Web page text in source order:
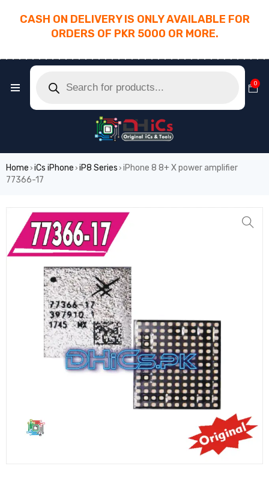
CASH ON DELIVERY IS ONLY AVAILABLE FOR
ORDERS OF PKR 5000 OR MORE.
0
Home › iCs iPhone › iP8 Series › iPhone 8 8+ X power amplifier
77366-17